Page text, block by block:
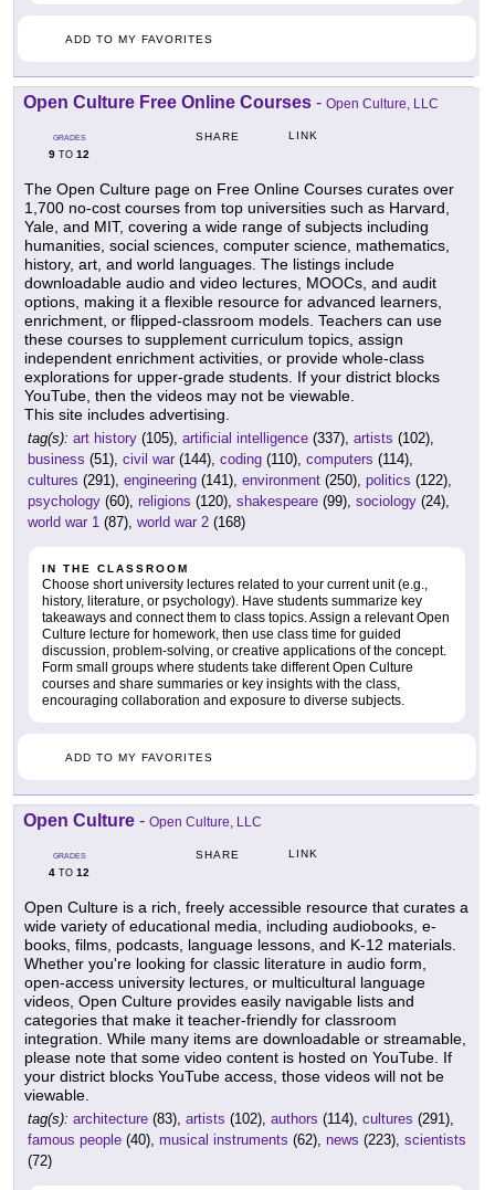
ADD TO MY FAVORITES
Open Culture Free Online Courses - Open Culture, LLC
GRADES
9 TO 12
SHARE LINK
The Open Culture page on Free Online Courses curates over
1,700 no-cost courses from top universities such as Harvard,
Yale, and MIT, covering a wide range of subjects including
humanities, social sciences, computer science, mathematics,
history, art, and world languages. The listings include
downloadable audio and video lectures, MOOCs, and audit
options, making it a flexible resource for advanced learners,
enrichment, or flipped-classroom models. Teachers can use
these courses to supplement curriculum topics, assign
independent enrichment activities, or provide whole-class
explorations for upper-grade students. If your district blocks
YouTube, then the videos may not be viewable.
This site includes advertising.
tag(s): art history (105), artificial intelligence (337), artists (102),
business (51), civil war (144), coding (110), computers (114),
cultures (291), engineering (141), environment (250), politics (122),
psychology (60), religions (120), shakespeare (99), sociology (24),
world war 1 (87), world war 2 (168)
IN THE CLASSROOM
Choose short university lectures related to your current unit (e.g.,
history, literature, or psychology). Have students summarize key
takeaways and connect them to class topics. Assign a relevant Open
Culture lecture for homework, then use class time for guided
discussion, problem-solving, or creative applications of the concept.
Form small groups where students take different Open Culture
courses and share summaries or key insights with the class,
encouraging collaboration and exposure to diverse subjects.
ADD TO MY FAVORITES
Open Culture - Open Culture, LLC
GRADES
4 TO 12
SHARE LINK
Open Culture is a rich, freely accessible resource that curates a
wide variety of educational media, including audiobooks, e-
books, films, podcasts, language lessons, and K-12 materials.
Whether you're looking for classic literature in audio form,
open-access university lectures, or multicultural language
videos, Open Culture provides easily navigable lists and
categories that make it teacher-friendly for classroom
integration. While many items are downloadable or streamable,
please note that some video content is hosted on YouTube. If
your district blocks YouTube access, those videos will not be
viewable.
tag(s): architecture (83), artists (102), authors (114), cultures (291),
famous people (40), musical instruments (62), news (223), scientists
(72)